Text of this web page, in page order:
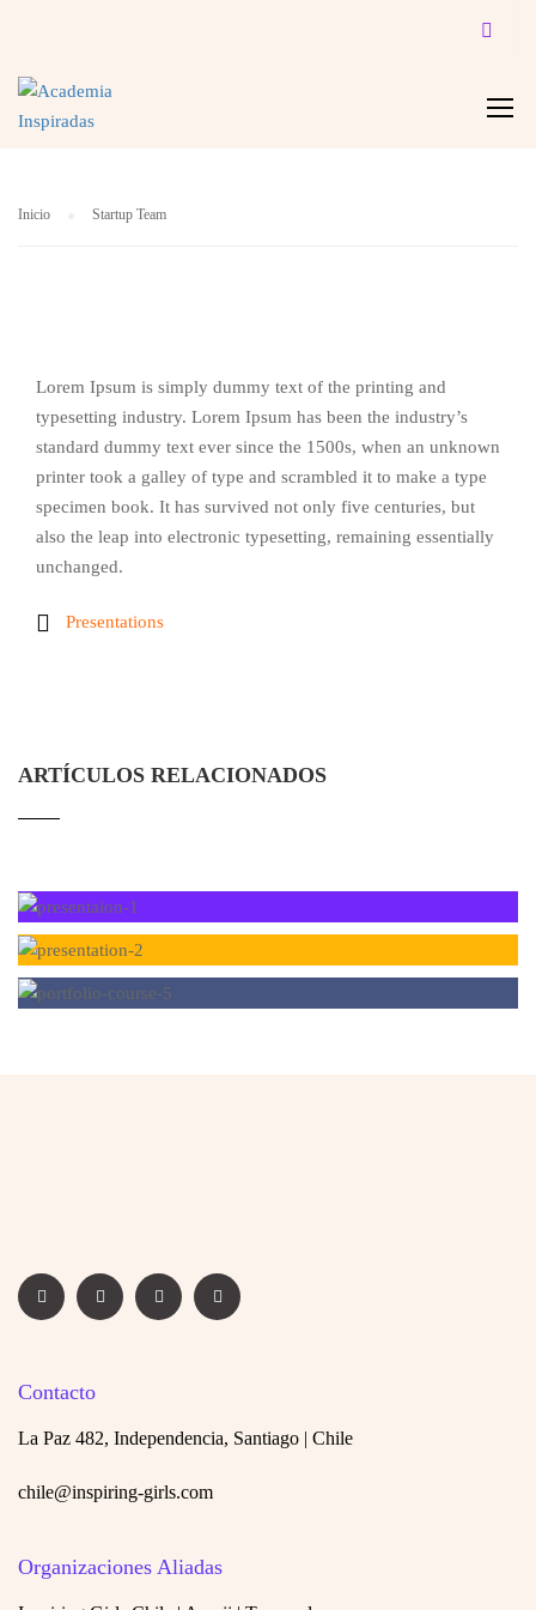
STARTUP TEAM
Inicio Startup Team
Lorem Ipsum is simply dummy text of the printing and
typesetting industry. Lorem Ipsum has been the industry’s
standard dummy text ever since the 1500s, when an unknown
printer took a galley of type and scrambled it to make a type
specimen book. It has survived not only five centuries, but
also the leap into electronic typesetting, remaining essentially
unchanged.
Presentations
ARTÍCULOS RELACIONADOS
Contacto
La Paz 482, Independencia, Santiago | Chile
chile@inspiring-girls.com
Organizaciones Aliadas